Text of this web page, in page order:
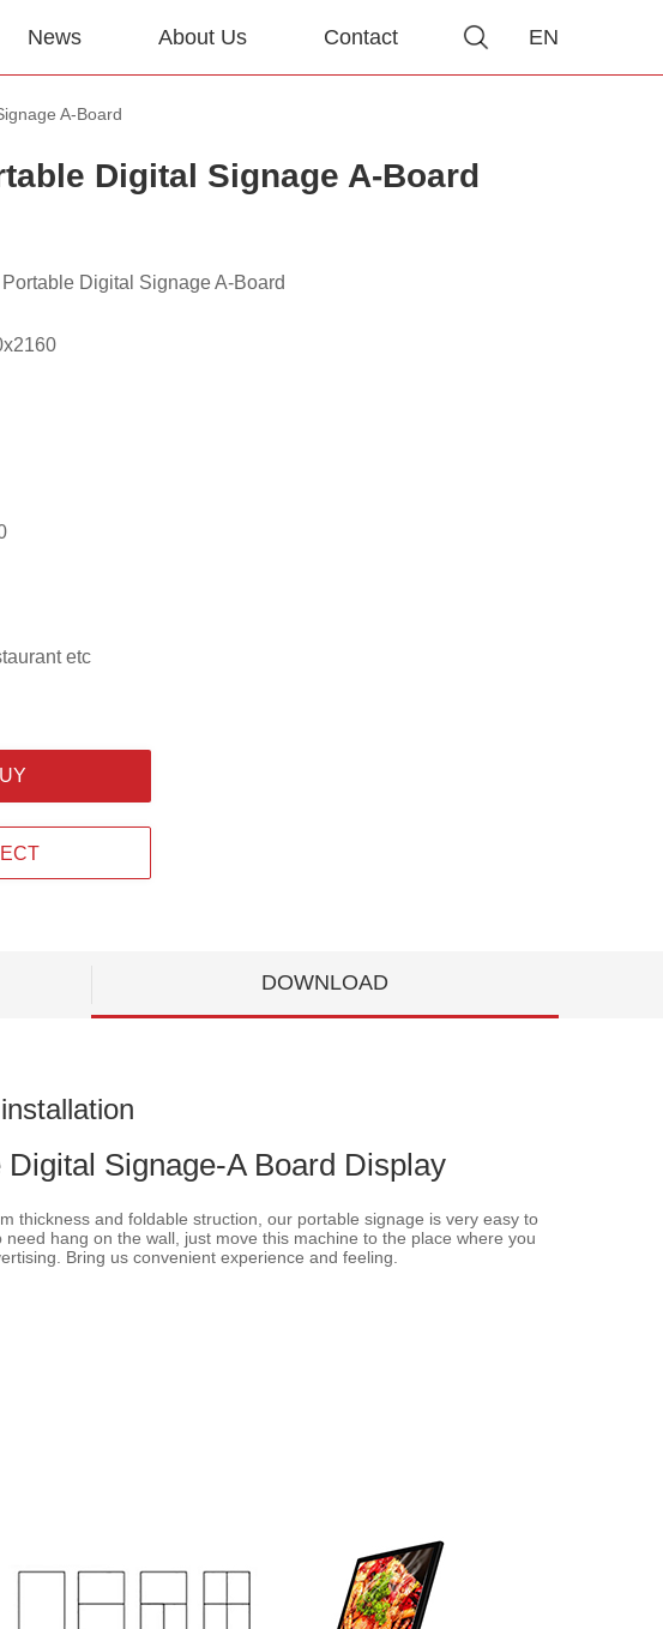
News About Us Contact EN
A-Board
Digital Signage A-Board
Digital Signage A-Board
etc
DOWNLOAD
Digital Signage-A Board Display
thickness and foldable struction, our portable signage is very easy to
need hang on the wall, just move this machine to the place where you
Bring us convenient experience and feeling.